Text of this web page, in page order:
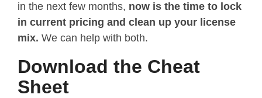
in the next few months, now is the time to lock
in current pricing and clean up your license
mix. We can help with both.
Download the Cheat
Sheet